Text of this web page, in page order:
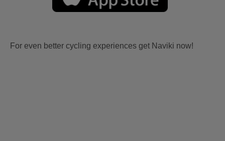
For even better cycling experiences get Naviki now!